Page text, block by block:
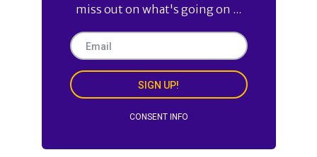
miss out on what's going on ...
SIGN UP!
CONSENT INFO